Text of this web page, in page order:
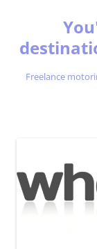
Freelance